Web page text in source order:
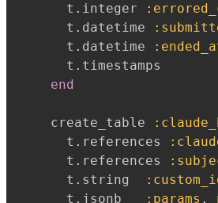
      t
. integer
      t
. datetime
      t
. datetime
      t
. timestamps
end
    create_table
      t
. references
      t
. references
      t
. string
      t
. jsonb :params ,